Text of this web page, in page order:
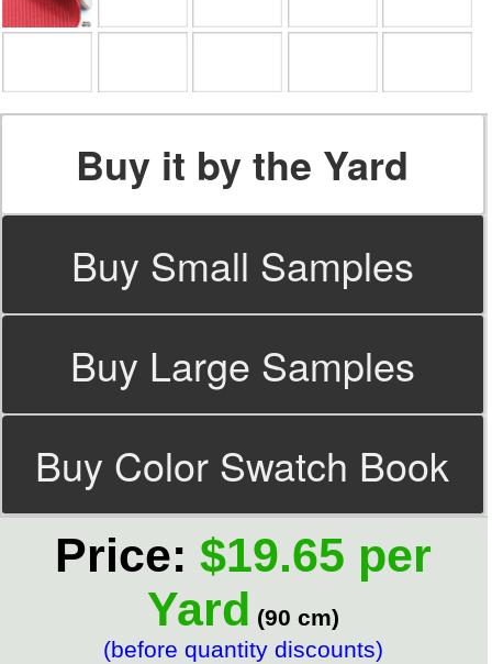
Buy it by the Yard
Buy Small Samples
Buy Large Samples
Buy Color Swatch Book
Price: $19.65 per
Yard (90 cm)
(before quantity discounts)